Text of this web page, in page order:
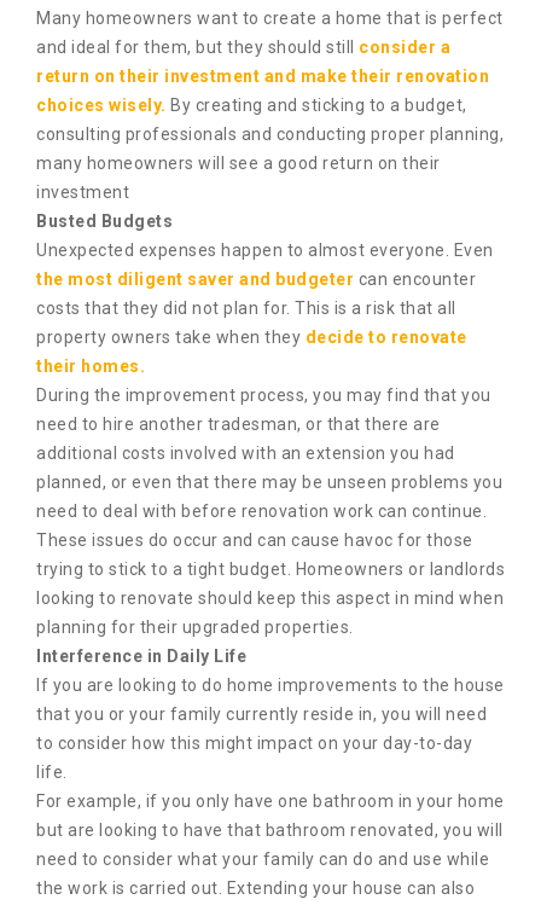
Many homeowners want to create a home that is perfect
and ideal for them, but they should still consider a
return on their investment and make their renovation
choices wisely. By creating and sticking to a budget,
consulting professionals and conducting proper planning,
many homeowners will see a good return on their
investment
Busted Budgets
Unexpected expenses happen to almost everyone. Even
the most diligent saver and budgeter can encounter
costs that they did not plan for. This is a risk that all
property owners take when they decide to renovate
their homes.
During the improvement process, you may find that you
need to hire another tradesman, or that there are
additional costs involved with an extension you had
planned, or even that there may be unseen problems you
need to deal with before renovation work can continue.
These issues do occur and can cause havoc for those
trying to stick to a tight budget. Homeowners or landlords
looking to renovate should keep this aspect in mind when
planning for their upgraded properties.
Interference in Daily Life
If you are looking to do home improvements to the house
that you or your family currently reside in, you will need
to consider how this might impact on your day-to-day
life.
For example, if you only have one bathroom in your home
but are looking to have that bathroom renovated, you will
need to consider what your family can do and use while
the work is carried out. Extending your house can also